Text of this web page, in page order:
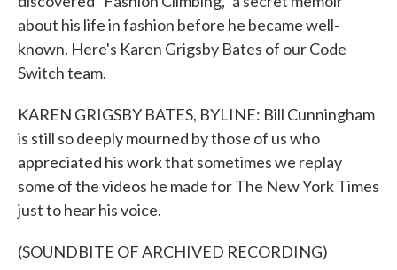
about his life in fashion before he became well-
known. Here's Karen Grigsby Bates of our Code
Switch team.
KAREN GRIGSBY BATES, BYLINE: Bill Cunningham
is still so deeply mourned by those of us who
appreciated his work that sometimes we replay
some of the videos he made for The New York Times
just to hear his voice.
(SOUNDBITE OF ARCHIVED RECORDING)